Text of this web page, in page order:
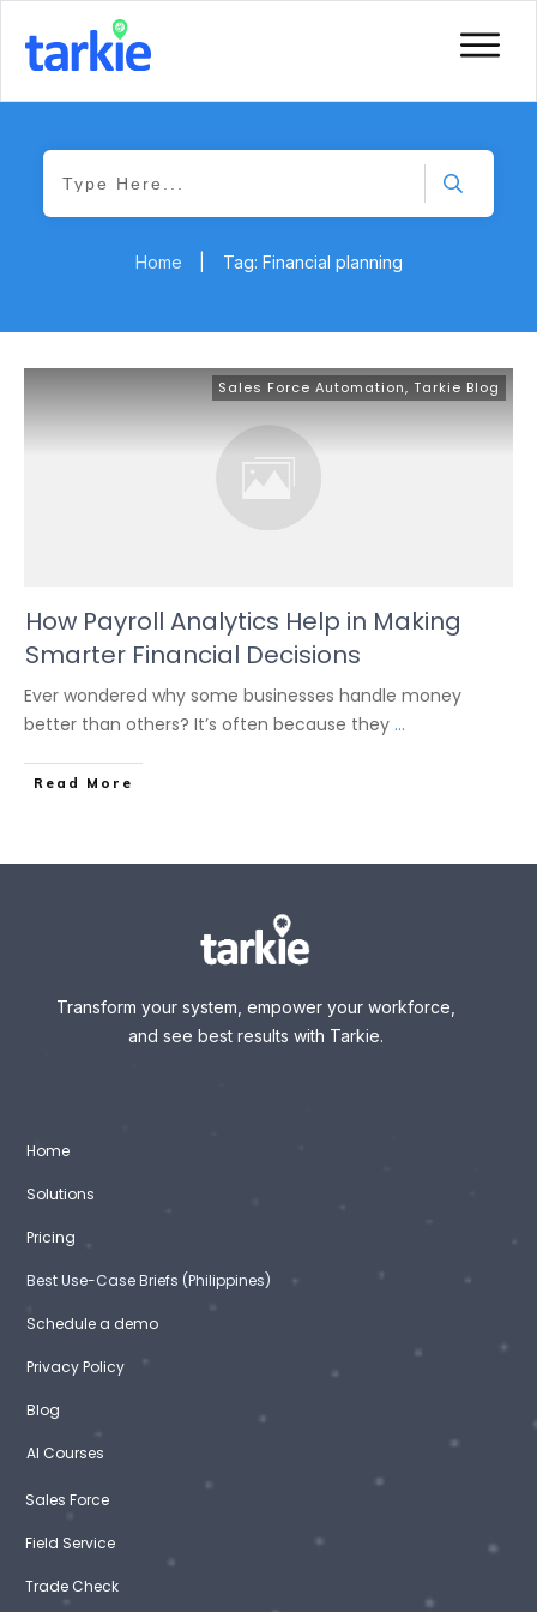
Home Tag: Financial planning
Sales Force Automation, Tarkie Blog
How Payroll Analytics Help in Making
Smarter Financial Decisions
Ever wondered why some businesses handle money
better than others? It’s often because they ...
Read More
Transform your system, empower your workforce,
and see best results with Tarkie.
Home
Solutions
Pricing
Best Use-Case Briefs (Philippines)
Schedule a demo
Privacy Policy
Blog
AI Courses
Sales Force
Field Service
Trade Check